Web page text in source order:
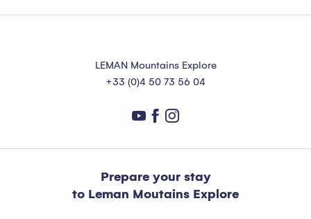
LEMAN Mountains Explore
+33 (0)4 50 73 56 04
Prepare your stay
to Leman Moutains Explore